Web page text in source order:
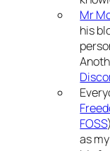
Mr
his
FOSS
as